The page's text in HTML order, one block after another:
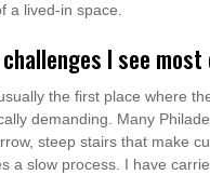
a lived-in space.
I see
the first place where
demanding. Many
steep stairs that make
a slow process. I have